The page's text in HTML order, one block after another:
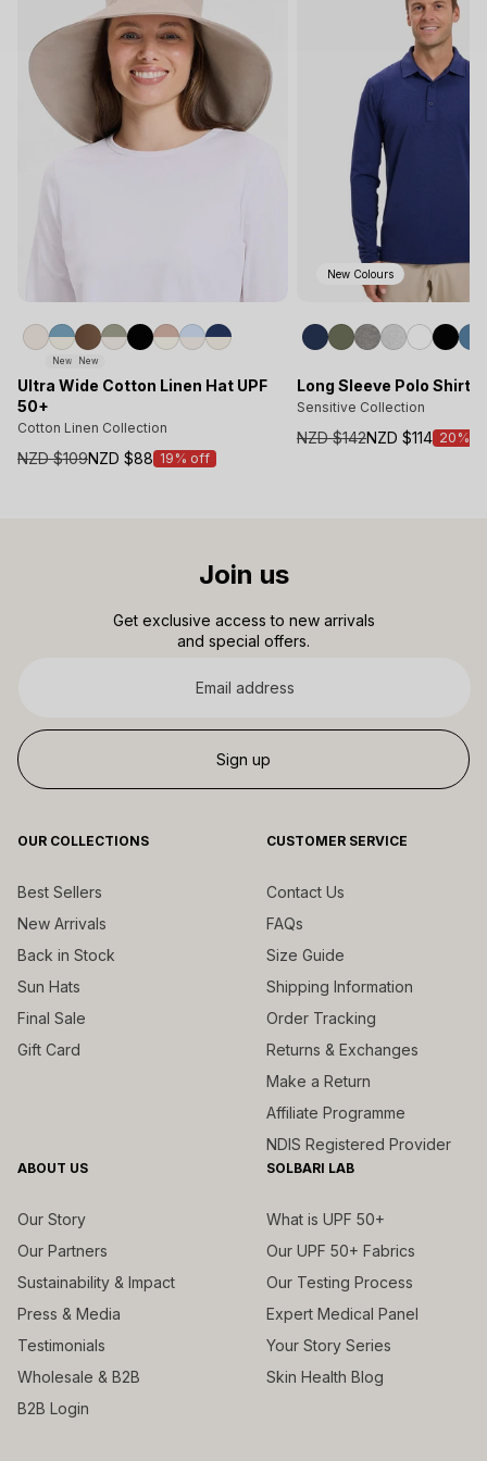
New New
Ultra Wide Cotton Linen Hat UPF
50+
Cotton Linen Collection
NZD $109
Sale
NZD $88 19% off
New Colours
Long Sleeve Polo Shirt
Sensitive Collection
NZD $142
Sale
NZD $114 20%
Join us
Get exclusive access to new arrivals
and special offers.
Sign up
OUR COLLECTIONS
Best Sellers
New Arrivals
Back in Stock
Sun Hats
Final Sale
Gift Card
CUSTOMER SERVICE
Contact Us
FAQs
Size Guide
Shipping Information
Order Tracking
Returns & Exchanges
Make a Return
Affiliate Programme
NDIS Registered Provider
ABOUT US
Our Story
Our Partners
Sustainability & Impact
Press & Media
Testimonials
Wholesale & B2B
B2B Login
SOLBARI LAB
What is UPF 50+
Our UPF 50+ Fabrics
Our Testing Process
Expert Medical Panel
Your Story Series
Skin Health Blog